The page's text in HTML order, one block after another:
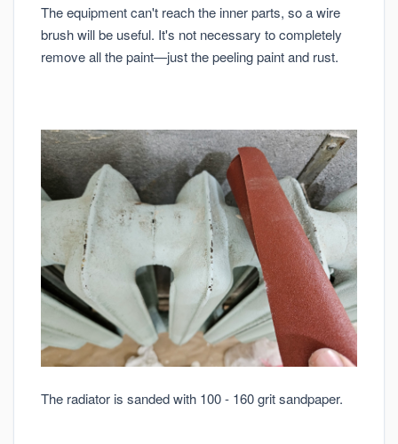
The equipment can't reach the inner parts, so a wire
brush will be useful. It's not necessary to completely
remove all the paint—just the peeling paint and rust.
The radiator is sanded with 100 - 160 grit sandpaper.